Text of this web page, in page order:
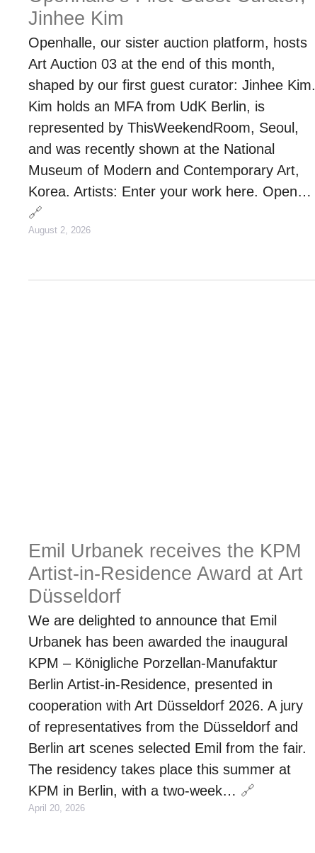
Jinhee Kim
Openhalle, our sister auction platform, hosts
Art Auction 03 at the end of this month,
shaped by our first guest curator: Jinhee Kim.
Kim holds an MFA from UdK Berlin, is
represented by ThisWeekendRoom, Seoul,
and was recently shown at the National
Museum of Modern and Contemporary Art,
Korea. Artists: Enter your work here. Open…
🔗
August 2, 2026
Emil Urbanek receives the KPM
Artist-in-Residence Award at Art
Düsseldorf
We are delighted to announce that Emil
Urbanek has been awarded the inaugural
KPM – Königliche Porzellan-Manufaktur
Berlin Artist-in-Residence, presented in
cooperation with Art Düsseldorf 2026. A jury
of representatives from the Düsseldorf and
Berlin art scenes selected Emil from the fair.
The residency takes place this summer at
KPM in Berlin, with a two-week… 🔗
April 20, 2026